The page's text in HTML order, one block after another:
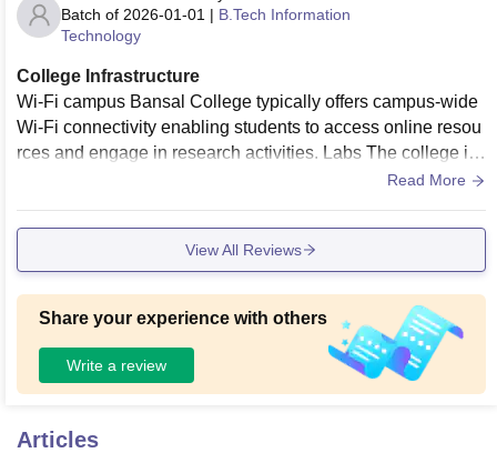
Batch of 2026-01-01 | B.Tech Information
Technology
College Infrastructure
Wi-Fi campus Bansal College typically offers campus-wide
Wi-Fi connectivity enabling students to access online resou
rces and engage in research activities. Labs The college is
equipped with well-equipped laboratories tailored to various
Read More
View All Reviews
Share your experience with others
Write a review
Articles